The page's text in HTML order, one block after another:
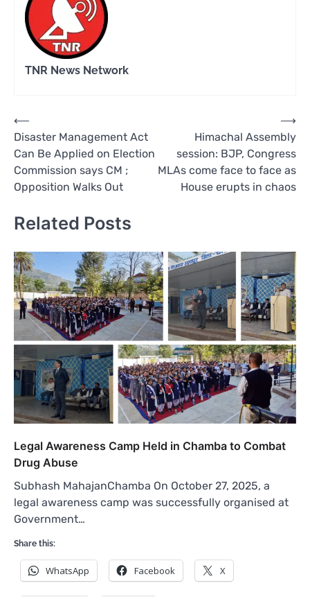
TNR News Network
Post
navigation
⟵
Disaster Management Act
Can Be Applied on Election
Commission says CM ;
Opposition Walks Out
Himachal Assembly
session: BJP, Congress
MLAs come face to face as
House erupts in chaos
⟶
Related Posts
Legal Awareness Camp Held in Chamba to Combat
Drug Abuse
Subhash MahajanChamba On October 27, 2025, a
legal awareness camp was successfully organised at
Government…
Share this:
WhatsApp Facebook X